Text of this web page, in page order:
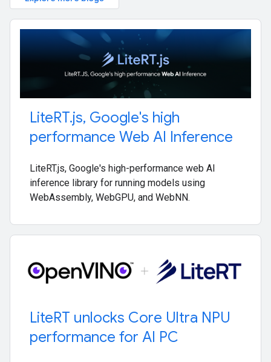
LiteRT.js, Google's high
performance Web AI Inference
LiteRT.js, Google's high-performance web AI
inference library for running models using
WebAssembly, WebGPU, and WebNN.
LiteRT unlocks Core Ultra NPU
performance for AI PC